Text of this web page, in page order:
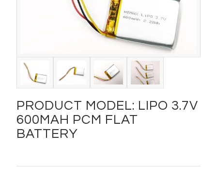
PRODUCT MODEL: LIPO 3.7V
600MAH PCM FLAT
BATTERY